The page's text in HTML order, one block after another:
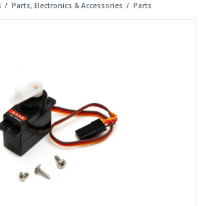
Parts, Electronics & Accessories Parts